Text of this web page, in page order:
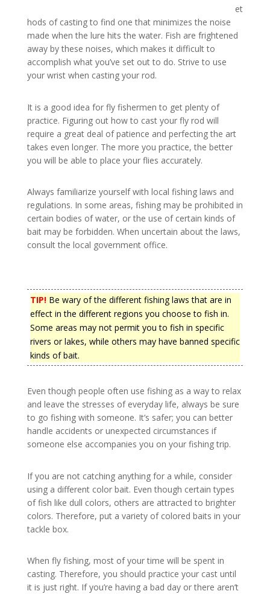
et
hods of casting to find one that minimizes the noise
made when the lure hits the water. Fish are frightened
away by these noises, which makes it difficult to
accomplish what you’ve set out to do. Strive to use
your wrist when casting your rod.
It is a good idea for fly fishermen to get plenty of
practice. Figuring out how to cast your fly rod will
require a great deal of patience and perfecting the art
takes even longer. The more you practice, the better
you will be able to place your flies accurately.
Always familiarize yourself with local fishing laws and
regulations. In some areas, fishing may be prohibited in
certain bodies of water, or the use of certain kinds of
bait may be forbidden. When uncertain about the laws,
consult the local government office.
TIP!Be wary of the different fishing laws that are in
effect in the different regions you choose to fish in.
Some areas may not permit you to fish in specific
rivers or lakes, while others may have banned specific
kinds of bait.
Even though people often use fishing as a way to relax
and leave the stresses of everyday life, always be sure
to go fishing with someone. It’s safer; you can better
handle accidents or unexpected circumstances if
someone else accompanies you on your fishing trip.
If you are not catching anything for a while, consider
using a different color bait. Even though certain types
of fish like dull colors, others are attracted to brighter
colors. Therefore, put a variety of colored baits in your
tackle box.
When fly fishing, most of your time will be spent in
casting. Therefore, you should practice your cast until
it is just right. If you’re having a bad day or there aren’t